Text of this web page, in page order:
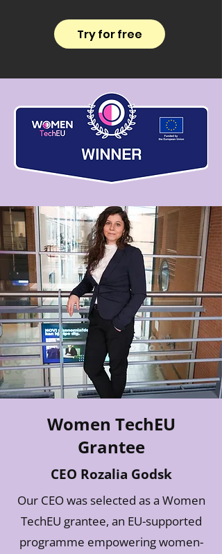
Try for free
Women TechEU
Grantee
CEO Rozalia Godsk
Our CEO was selected as a Women
TechEU grantee, an EU-supported
programme empowering women-